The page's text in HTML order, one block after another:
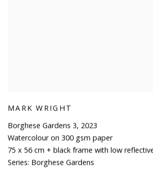
MARK WRIGHT
Borghese Gardens 3, 2023
Watercolour on 300 gsm paper
75 x 56 cm + black frame with low
Series: Borghese Gardens